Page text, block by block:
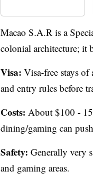
Macao S.A.R is a
colonial architecture; it
Visa: Visa-free stays
and entry rules before
Costs: About $100 -
dining/gaming can
Safety: Generally very
and gaming areas.